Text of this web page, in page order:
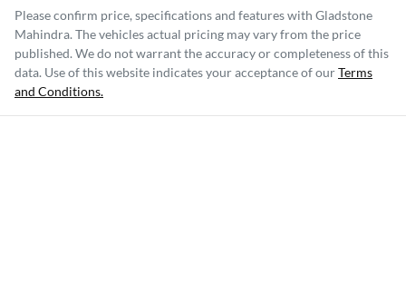
Please confirm price, specifications and features with Gladstone
Mahindra. The vehicles actual pricing may vary from the price
published. We do not warrant the accuracy or completeness of this
data. Use of this website indicates your acceptance of ourTerms
and Conditions.